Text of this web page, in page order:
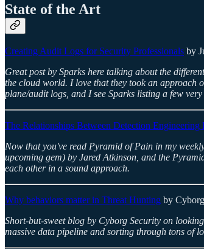
State of the Art
Creating Audit Logs for Security Professionals by
Great post by Sparks here talking about the
the cloud world. I love that they took an approach
plane/audit logs, and I see Sparks listing a few
The Relationships Between Detection Engineering
Now that you've read Pyramid of Pain in my
upcoming gem) by Jared Atkinson, and the
each other in a sound approach.
Why behaviors matter in Threat Hunting by
Short-but-sweet blog by Cyborg Security on
massive data pipeline and sorting through tons of